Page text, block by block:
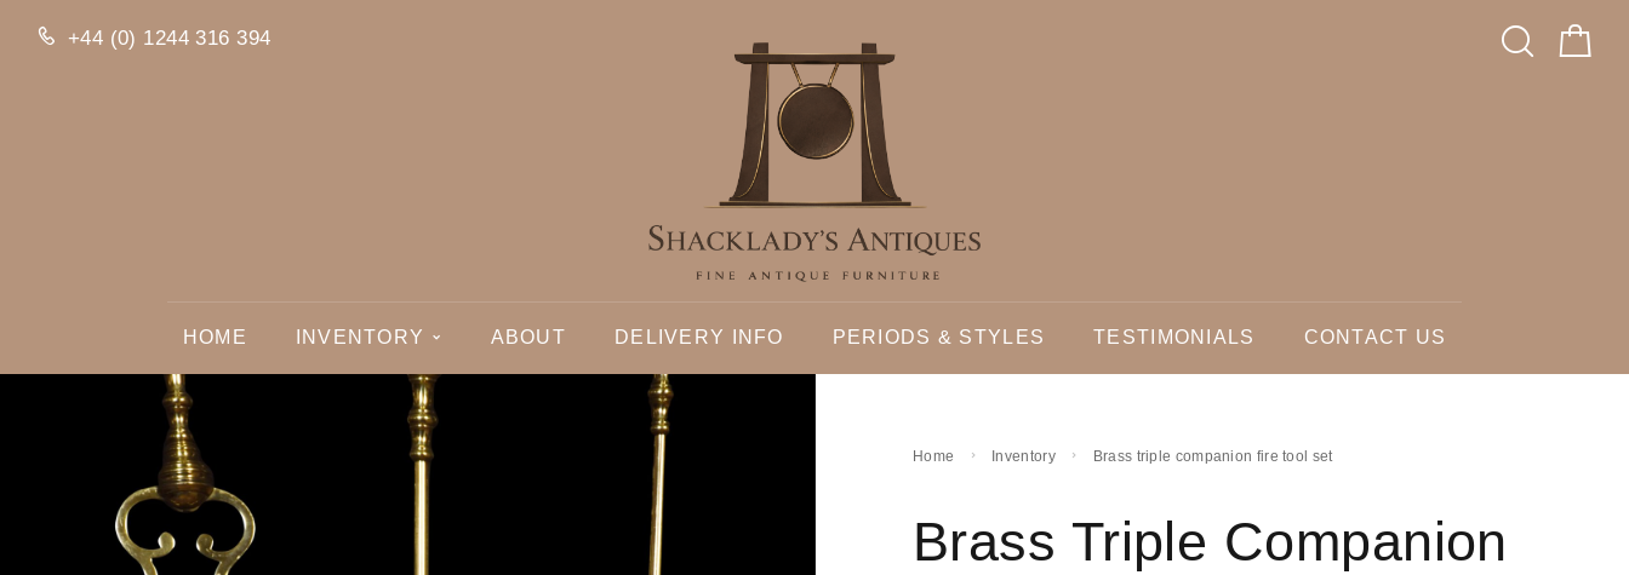
+44 (0) 1244 316 394
HOME INVENTORY ABOUT DELIVERY INFO PERIODS & STYLES TESTIMONIALS CONTACT US
Home Inventory Brass triple companion fire tool set
Brass Triple Companion